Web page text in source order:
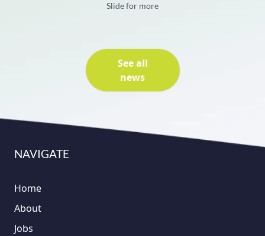
Slide for more
See all
news
NAVIGATE
Home
About
Jobs